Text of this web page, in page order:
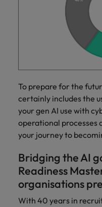
To prepare for the
certainly includes the
your gen AI use with
operational processes
your journey to
Bridging the AI
Readiness
organisations
With 40 years in